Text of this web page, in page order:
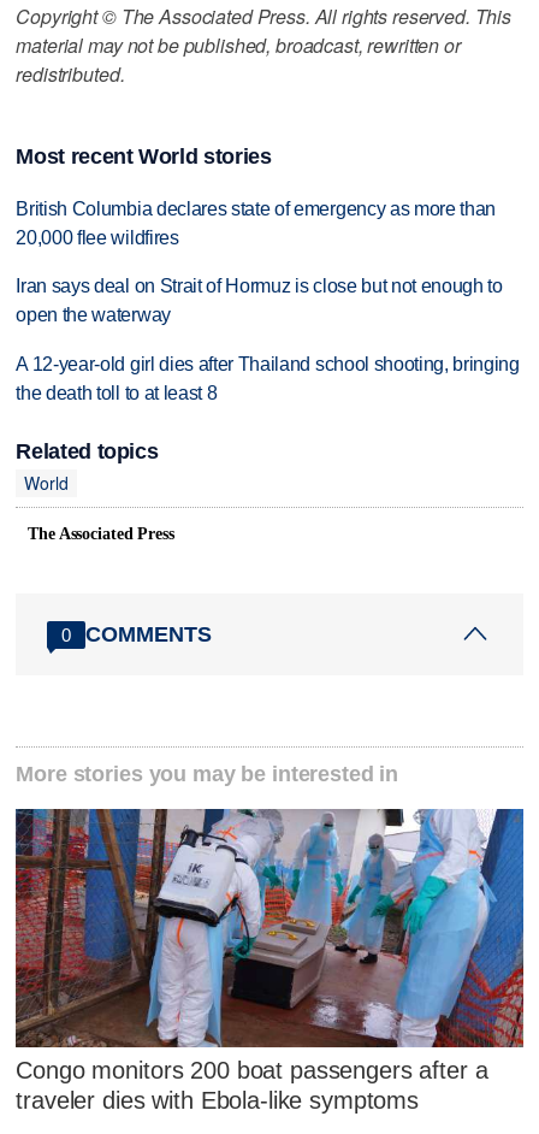
Copyright © The Associated Press. All rights reserved. This
material may not be published, broadcast, rewritten or
redistributed.
Most recent World stories
British Columbia declares state of emergency as more than
20,000 flee wildfires
Iran says deal on Strait of Hormuz is close but not enough to
open the waterway
A 12-year-old girl dies after Thailand school shooting, bringing
the death toll to at least 8
Related topics
World
The Associated Press
0 COMMENTS
More stories you may be interested in
Congo monitors 200 boat passengers after a
traveler dies with Ebola-like symptoms